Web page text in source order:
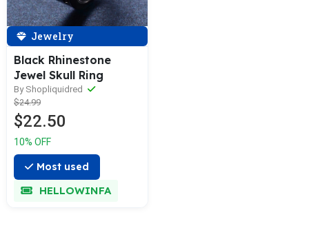
Jewelry
Black Rhinestone
Jewel Skull Ring
By Shopliquidred
$24.99
$22.50
10% OFF
Most used
HELLOWINFA